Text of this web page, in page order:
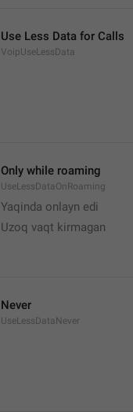
Use Less Data for Calls
VoipUseLessData
Only while roaming
UseLessDataOnRoaming
Yaqinda onlayn edi
Uzoq vaqt kirmagan
Never
UseLessDataNever